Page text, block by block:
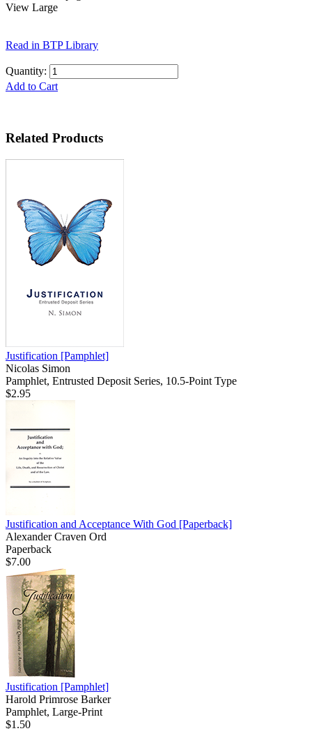
View Large
Read in BTP Library
Quantity:
Add to Cart
Related Products
Justification [Pamphlet]
Nicolas Simon
Pamphlet, Entrusted Deposit Series, 10.5-Point Type
$2.95
Justification and Acceptance With God [Paperback]
Alexander Craven Ord
Paperback
$7.00
Justification [Pamphlet]
Harold Primrose Barker
Pamphlet, Large-Print
$1.50